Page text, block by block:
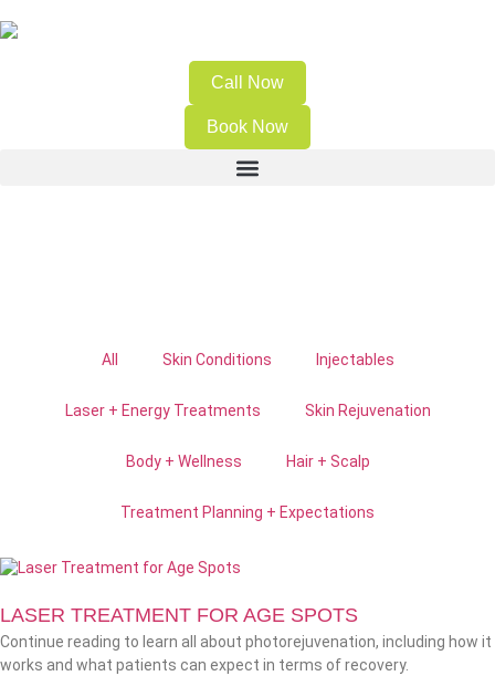
Call Now
Book Now
All Skin Conditions Injectables
Laser + Energy Treatments Skin Rejuvenation
Body + Wellness Hair + Scalp
Treatment Planning + Expectations
LASER TREATMENT FOR AGE SPOTS
Continue reading to learn all about photorejuvenation, including how it
works and what patients can expect in terms of recovery.